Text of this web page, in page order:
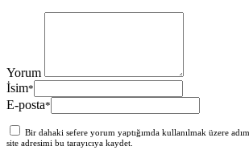
Yorum
İsim*
E-posta*
Bir dahaki sefere yorum yaptığımda kullanılmak üzere
site adresimi bu tarayıcıya kaydet.